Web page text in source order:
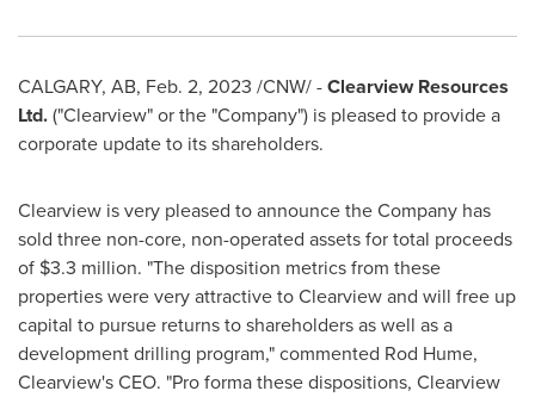
CALGARY, AB, Feb. 2, 2023 /CNW/ -Clearview Resources
Ltd.("Clearview" or the "Company") is pleased to provide a
corporate update to its shareholders.
Clearview is very pleased to announce the Company has
sold three non-core, non-operated assets for total proceeds
of $3.3 million. "The disposition metrics from these
properties were very attractive toClearviewand will free up
capital to pursue returns to shareholders as well as a
development drilling program," commented Rod Hume,
Clearview'sCEO. "Pro forma these dispositions, Clearview